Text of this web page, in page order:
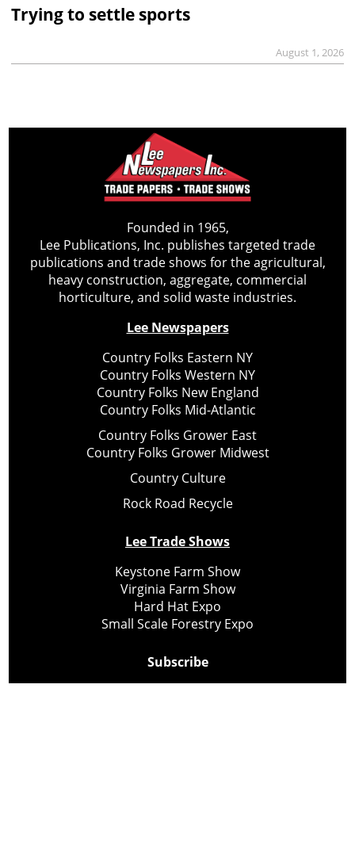
Trying to settle sports
August 1, 2026
Founded in 1965,
Lee Publications, Inc. publishes targeted trade
publications and trade shows for the agricultural,
heavy construction, aggregate, commercial
horticulture, and solid waste industries.
Lee Newspapers
Country Folks Eastern NY
Country Folks Western NY
Country Folks New England
Country Folks Mid-Atlantic
Country Folks Grower East
Country Folks Grower Midwest
Country Culture
Rock Road Recycle
Lee Trade Shows
Keystone Farm Show
Virginia Farm Show
Hard Hat Expo
Small Scale Forestry Expo
Subscribe